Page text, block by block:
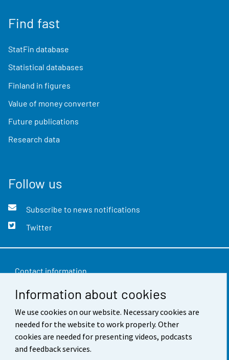
Information about cookies
We use cookies on our website. Necessary cookies are
needed for the website to work properly. Other
cookies are needed for presenting videos, podcasts
and feedback services.
Find fast
StatFin database
Statistical databases
Finland in figures
Value of money converter
Future publications
Research data
Follow us
Subscribe to news notifications
Twitter
Contact information
Feedback
Terms of use
Data protection
Accessibility